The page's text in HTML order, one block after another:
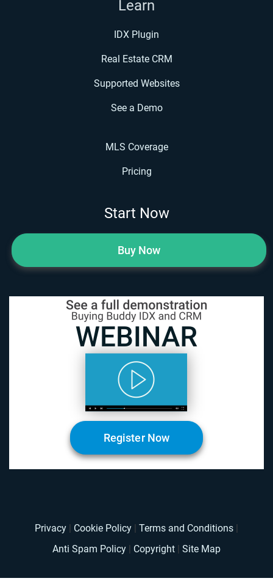
Learn
IDX Plugin
Real Estate CRM
Supported Websites
See a Demo
MLS Coverage
Pricing
Start Now
Buy Now
Register Now
Privacy Cookie Policy Terms and Conditions
Anti Spam Policy
Copyright Site Map